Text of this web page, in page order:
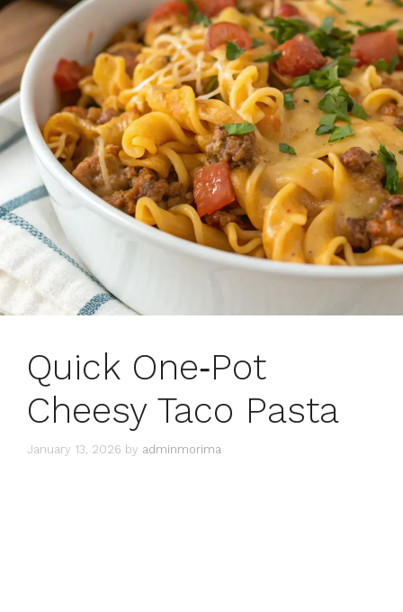
Quick One‑Pot
Cheesy Taco Pasta
January 13, 2026 by adminmorima